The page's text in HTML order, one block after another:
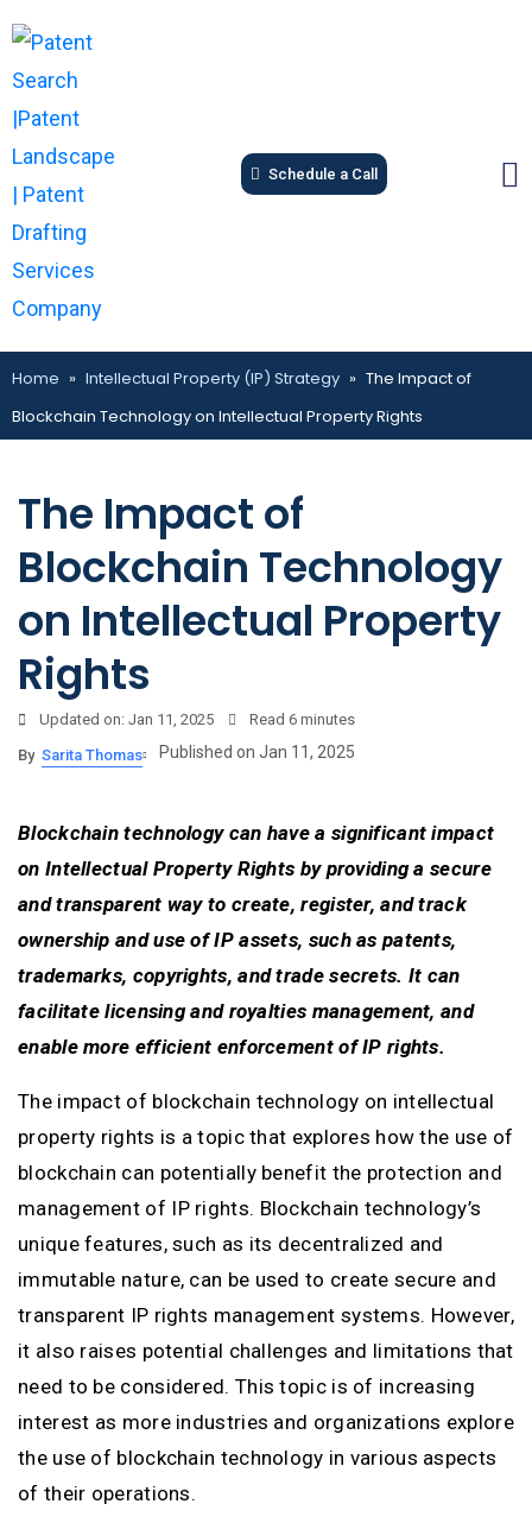
Schedule a Call
Home » Intellectual Property (IP) Strategy » The Impact of
Blockchain Technology on Intellectual Property Rights
The Impact of
Blockchain Technology
on Intellectual Property
Rights
Updated on: Jan 11, 2025 Read 6 minutes
By Sarita Thomas Published on Jan 11, 2025
Blockchain technology can have a significant impact
on Intellectual Property Rights by providing a secure
and transparent way to create, register, and track
ownership and use of IP assets, such as patents,
trademarks, copyrights, and trade secrets. It can
facilitate licensing and royalties management, and
enable more efficient enforcement of IP rights.
The impact of blockchain technology on intellectual
property rights is a topic that explores how the use of
blockchain can potentially benefit the protection and
management of IP rights. Blockchain technology’s
unique features, such as its decentralized and
immutable nature, can be used to create secure and
transparent IP rights management systems. However,
it also raises potential challenges and limitations that
need to be considered. This topic is of increasing
interest as more industries and organizations explore
the use of blockchain technology in various aspects
of their operations.